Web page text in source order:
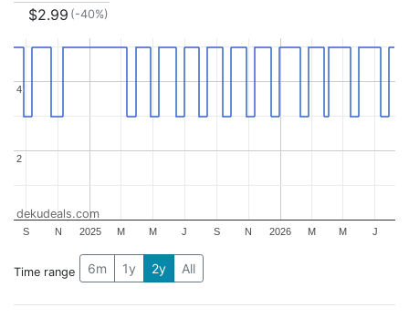
$2.99 (-40%)
2025 2026
S N M M J S N M M J
2
2
4
4
dekudeals.com
Time range 6m 1y 2y All